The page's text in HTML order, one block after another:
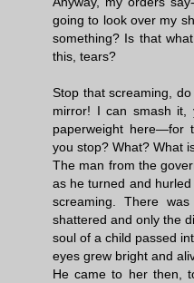
going to look over my
something? Is that
this, tears?
Stop that screaming,
mirror! I can smash it,
paperweight here—for
you stop? What? What
The man from the
as he turned and
screaming. There
shattered and only the
soul of a child passed
eyes grew bright and
He came to her then,